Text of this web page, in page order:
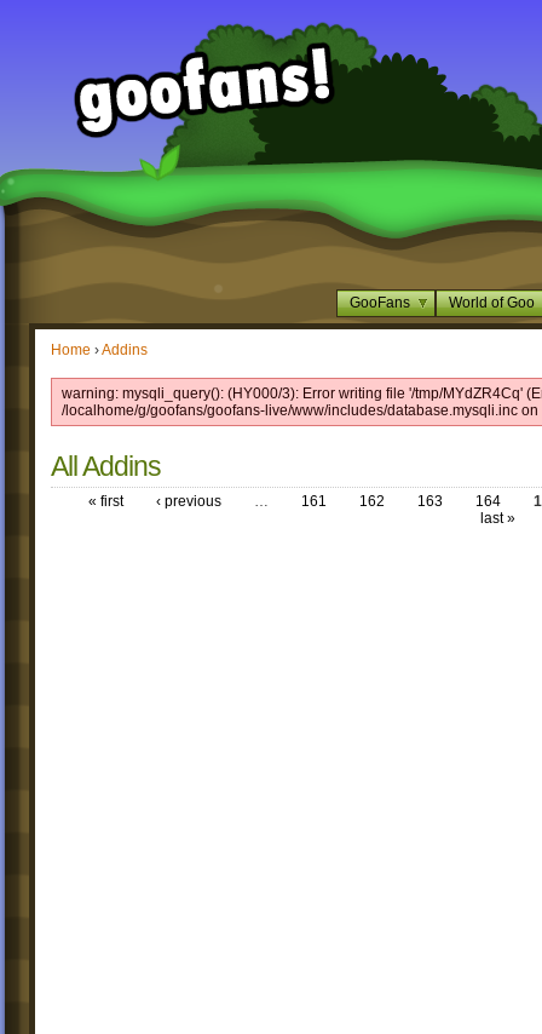
GooFans World of Goo
Home ›Addins
warning: mysqli_query(): (HY000/3): Error writing file '/tmp/MYdZR4Cq'
/localhome/g/goofans/goofans-live/www/includes/database.mysqli.inc on
All Addins
« first ‹ previous … 161 162 163 164
last »